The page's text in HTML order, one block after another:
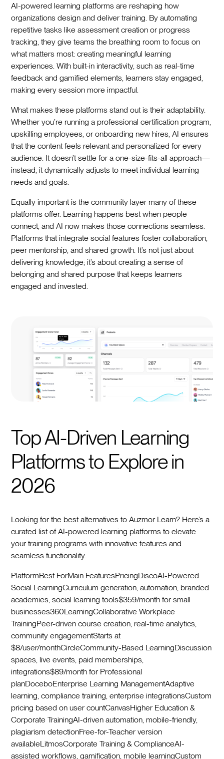
AI-powered learning platforms are reshaping how
organizations design and deliver training. By automating
repetitive tasks like assessment creation or progress
tracking, they give teams the breathing room to focus on
what matters most: creating meaningful learning
experiences. With built-in interactivity, such as real-time
feedback and gamified elements, learners stay engaged,
making every session more impactful.
What makes these platforms stand out is their adaptability.
Whether you’re running a professional certification program,
upskilling employees, or onboarding new hires, AI ensures
that the content feels relevant and personalized for every
audience. It doesn’t settle for a one-size-fits-all approach—
instead, it dynamically adjusts to meet individual learning
needs and goals.
Equally important is the community layer many of these
platforms offer. Learning happens best when people
connect, and AI now makes those connections seamless.
Platforms that integrate social features foster collaboration,
peer mentorship, and shared growth. It’s not just about
delivering knowledge; it’s about creating a sense of
belonging and shared purpose that keeps learners
engaged and invested.
Top AI-Driven Learning
Platforms to Explore in
2026
Looking for the best alternatives to Auzmor Learn? Here’s a
curated list of AI-powered learning platforms to elevate
your training programs with innovative features and
seamless functionality.
PlatformBest ForMain FeaturesPricingDiscoAI-Powered
Social LearningCurriculum generation, automation, branded
academies, social learning tools$359/month for small
businesses360LearningCollaborative Workplace
TrainingPeer-driven course creation, real-time analytics,
community engagementStarts at
$8/user/monthCircleCommunity-Based LearningDiscussion
spaces, live events, paid memberships,
integrations$89/month for Professional
planDoceboEnterprise Learning ManagementAdaptive
learning, compliance training, enterprise integrationsCustom
pricing based on user countCanvasHigher Education &
Corporate TrainingAI-driven automation, mobile-friendly,
plagiarism detectionFree-for-Teacher version
availableLitmosCorporate Training & ComplianceAI-
assisted workflows, gamification, mobile learningCustom